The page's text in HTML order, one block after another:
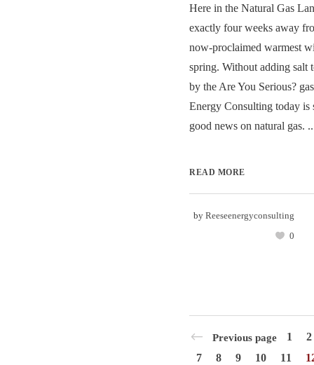
Here in the Natural Gas
exactly four weeks away
now-proclaimed warmest
spring. Without adding salt
by the Are You Serious?
Energy Consulting today is
good news on natural gas.
READ MORE
by Reeseenergyconsulting
0
Previous page 1
2
7
8 9 10 11